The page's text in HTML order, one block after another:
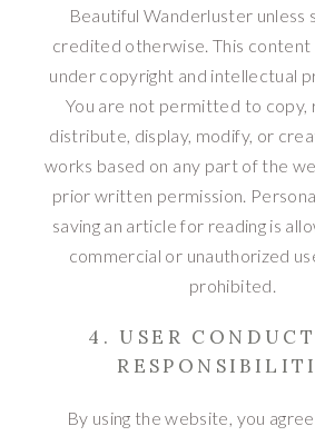
Beautiful Wanderluster unless
credited otherwise. This
under copyright and intellectual
You are not permitted to copy,
distribute, display, modify, or
works based on any part of the
prior written permission.
saving an article for reading is
commercial or unauthorized
prohibited.
4. USER
By using the website, you